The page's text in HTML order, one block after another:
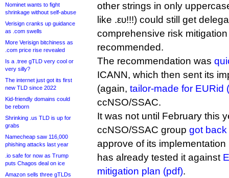
Nominet wants to fight
shrinkage without self-abuse
Verisign cranks up guidance
as .com swells
More Verisign bitchiness as
.com price rise revealed
Is a .tree gTLD very cool or
very silly?
The internet just got its first
new TLD since 2022
Kid-friendly domains could
be reborn
Shrinking .us TLD is up for
grabs
Namecheap saw 116,000
phishing attacks last year
.io safe for now as Trump
puts Chagos deal on ice
Amazon sells three gTLDs
other strings in only
like .ευ!!!) could still get
comprehensive risk
recommended.
The recommendation was
ICANN, which then sent its
(again, tailor-made for EURid
ccNSO/SSAC.
It was not until February this
ccNSO/SSAC group got back
approve of its
has already tested it against
mitigation plan (pdf).